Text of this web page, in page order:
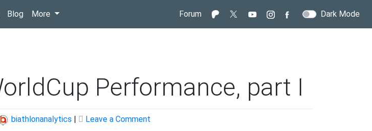
Blog (current)
More Forum Dark Mode
Performance, part I
biathlonanalytics Leave a Comment